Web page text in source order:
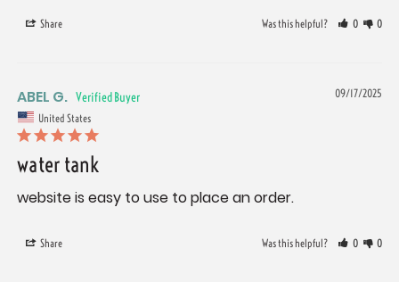
Share Was this helpful? 0 0
09/17/2025
ABEL G.
United States
water tank
website is easy to use to place an order.
Share Was this helpful? 0 0